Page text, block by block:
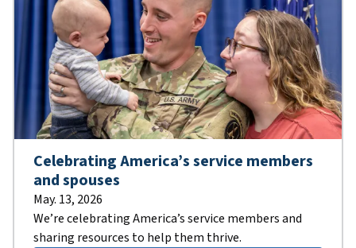
Celebrating America’s service members
and spouses
May. 13, 2026
We’re celebrating America’s service members and
sharing resources to help them thrive.